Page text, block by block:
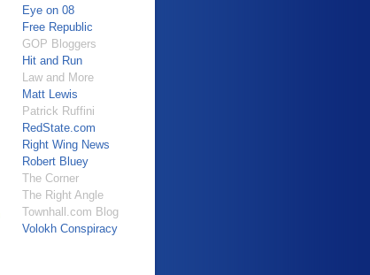
Eye on 08
Free Republic
GOP Bloggers
Hit and Run
Law and More
Matt Lewis
Patrick Ruffini
RedState.com
Right Wing News
Robert Bluey
The Corner
The Right Angle
Townhall.com Blog
Volokh Conspiracy